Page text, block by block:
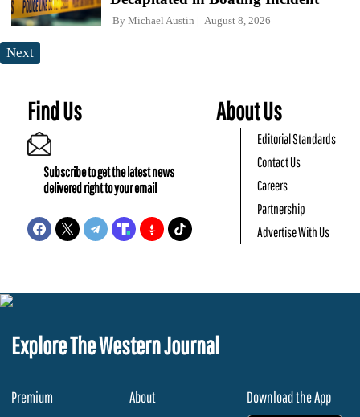
By Michael Austin August 8, 2026
Next
Find Us
Subscribe to get the latest news
delivered right to your email
About Us
Editorial Standards
Contact Us
Careers
Partnership
Advertise With Us
Explore The Western Journal
Premium
About
Download the App